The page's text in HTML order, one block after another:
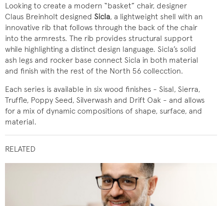
Looking to create a modern “basket” chair, designer
Claus Breinholt designed Sicla, a lightweight shell with an
innovative rib that follows through the back of the chair
into the armrests. The rib provides structural support
while highlighting a distinct design language. Sicla’s solid
ash legs and rocker base connect Sicla in both material
and finish with the rest of the North 56 collecction.
Each series is available in six wood finishes - Sisal, Sierra,
Truffle, Poppy Seed, Silverwash and Drift Oak - and allows
for a mix of dynamic compositions of shape, surface, and
material.
RELATED